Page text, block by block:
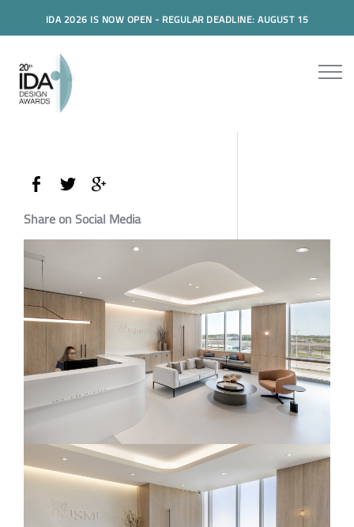
IDA 2026 IS NOW OPEN - REGULAR DEADLINE: AUGUST 15
Share on Social Media